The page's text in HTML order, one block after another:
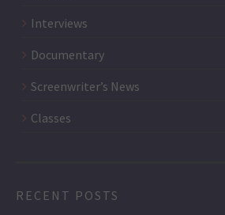
Interviews
Documentary
Screenwriter’s News
Classes
RECENT POSTS